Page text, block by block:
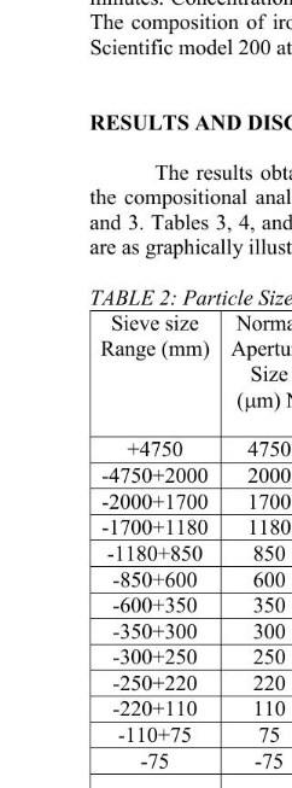
The composition of
Scientific model 200
RESULTS AND
The results
the compositional
and 3. Tables 3, 4,
are as graphically
TABLE 2: Particle
Sieve size
Range (mm)
Size
(µm)
-
-
-
-
-
-
-
-
-
-
-
-75-